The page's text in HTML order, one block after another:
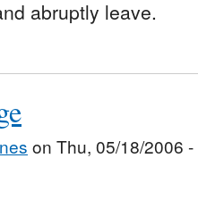
abruptly leave.
on Thu, 05/18/2006